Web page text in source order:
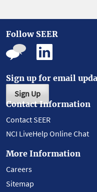
Follow SEER
Sign up for email
Sign Up
Contact Information
Contact SEER
NCI LiveHelp Online Chat
More Information
Careers
Sitemap